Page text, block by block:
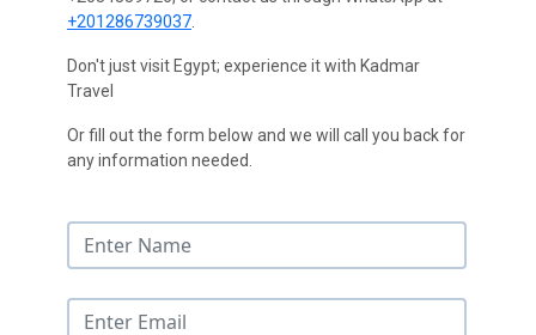
+201286739037.
Don't just visit Egypt; experience it with Kadmar
Travel
Or fill out the form below and we will call you back for
any information needed.